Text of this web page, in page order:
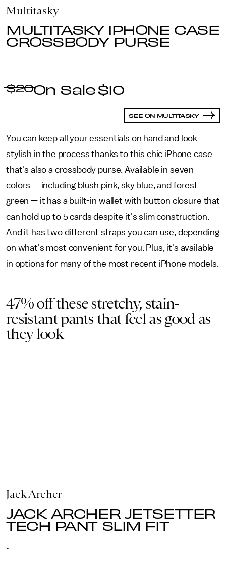
Multitasky
MULTITASKY IPHONE CASE
CROSSBODY PURSE
-
$20 $10
SEE ON MULTITASKY
You can keep all your essentials on hand and look
stylish in the process thanks to this chic iPhone case
that's also a crossbody purse. Available in seven
colors — including blush pink, sky blue, and forest
green — it has a built-in wallet with button closure that
can hold up to 5 cards despite it's slim construction.
And it has two different straps you can use, depending
on what's most convenient for you. Plus, it's available
in options for many of the most recent iPhone models.
47% off these stretchy, stain-
resistant pants that feel as good as
they look
Jack Archer
JACK ARCHER JETSETTER
TECH PANT SLIM FIT
-